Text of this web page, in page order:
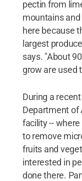
pectin from
mountains
here because
largest
says. "About
grow are used
During a
Department of
facility --
to remove
fruits and
interested in
done there.